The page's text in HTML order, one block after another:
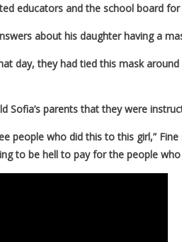
educators and the school board
about his daughter having a
day, they had tied this mask
Sofia’s parents that they were
people who did this to this girl,”
to be hell to pay for the people who